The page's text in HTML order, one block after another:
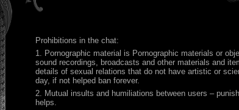
Prohibitions in the chat:
1. Pornographic material is Pornographic materials or
sound recordings, broadcasts and other materials and
details of sexual relations that do not have artistic or
day, if not helped ban forever.
2. Mutual insults and humiliations between users –
helps.